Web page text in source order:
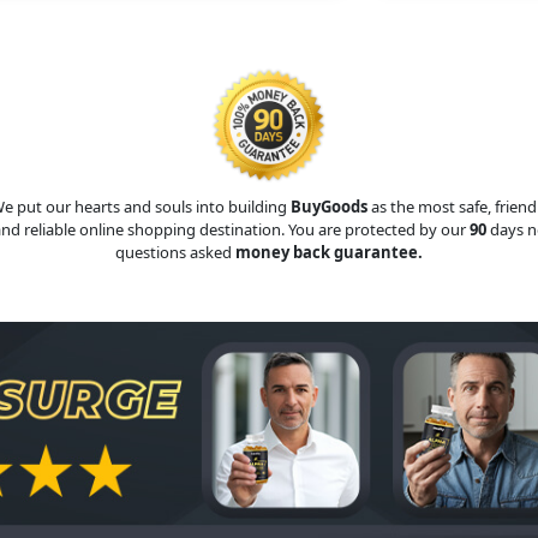
put our hearts and souls into building BuyGoodsas the most safe,
reliable online shopping destination. You are protected by our90days
questions asked money back guarantee.